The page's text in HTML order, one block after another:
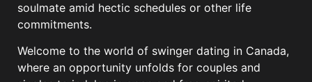
soulmate amid hectic schedules or other life
commitments.
Welcome to the world of swinger dating in Canada,
where an opportunity unfolds for couples and